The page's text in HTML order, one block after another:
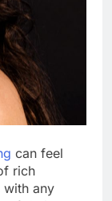
can feel
rich
with any